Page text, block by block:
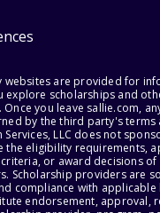
are provided for
explore scholarships and
you leave sallie.com,
by the third party's terms
Services, LLC does not
the eligibility requirements,
or award decisions
Scholarship providers are
compliance with applicable
endorsement, approval,